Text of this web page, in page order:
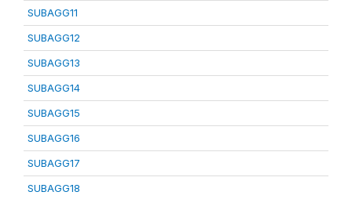
SUBAGG11
SUBAGG12
SUBAGG13
SUBAGG14
SUBAGG15
SUBAGG16
SUBAGG17
SUBAGG18